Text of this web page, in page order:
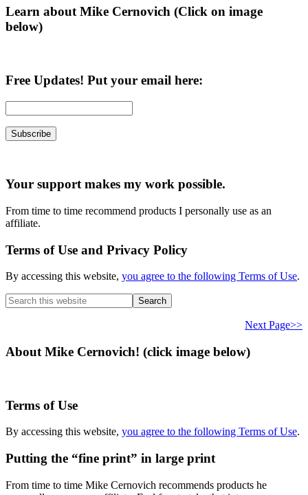
Learn about Mike Cernovich (Click on image
below)
Free Updates! Put your email here:
Your support makes my work possible.
From time to time recommend products I personally use as an
affiliate.
Terms of Use and Privacy Policy
By accessing this website, you agree to the following Terms of Use.
Search
this
Next Page>>
About Mike Cernovich! (click image below)
Terms of Use
By accessing this website, you agree to the following Terms of Use.
Putting the “fine print” in large print
From time to time Mike Cernovich recommends products he